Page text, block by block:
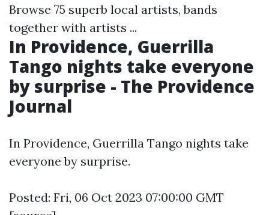
Browse 75 superb local artists, bands
together with artists ...
In Providence, Guerrilla
Tango nights take everyone
by surprise - The Providence
Journal
In Providence, Guerrilla Tango nights take
everyone by surprise.
Posted: Fri, 06 Oct 2023 07:00:00 GMT